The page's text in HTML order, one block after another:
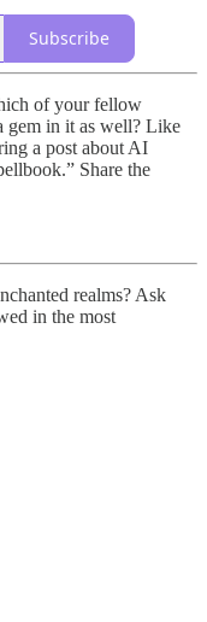
Subscribe
of your fellow
gem in it as well? Like
a post about AI
Share the
realms? Ask
in the most